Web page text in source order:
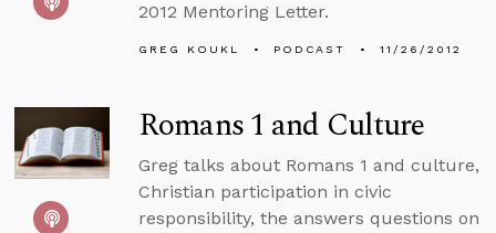
2012 Mentoring Letter.
GREG KOUKL PODCAST 11/26/2012
Romans 1 and Culture
Greg talks about Romans 1 and culture,
Christian participation in civic
responsibility, the answers questions on